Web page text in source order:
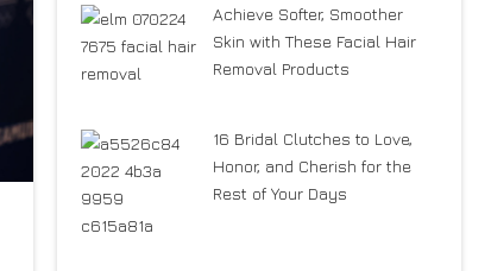
Achieve Softer, Smoother
Skin with These Facial Hair
Removal Products
16 Bridal Clutches to Love,
Honor, and Cherish for the
Rest of Your Days